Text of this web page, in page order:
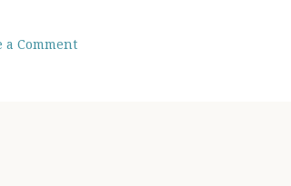
a Comment